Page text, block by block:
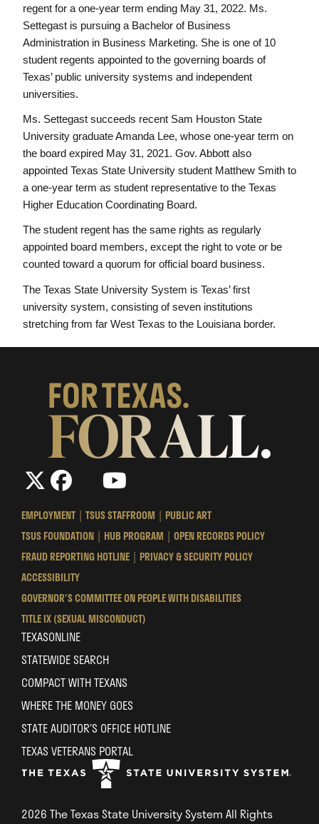
regent for a one-year term ending May 31, 2022. Ms.
Settegast is pursuing a Bachelor of Business
Administration in Business Marketing. She is one of 10
student regents appointed to the governing boards of
Texas’ public university systems and independent
universities.
Ms. Settegast succeeds recent Sam Houston State
University graduate Amanda Lee, whose one-year term on
the board expired May 31, 2021. Gov. Abbott also
appointed Texas State University student Matthew Smith to
a one-year term as student representative to the Texas
Higher Education Coordinating Board.
The student regent has the same rights as regularly
appointed board members, except the right to vote or be
counted toward a quorum for official board business.
The Texas State University System is Texas’ first
university system, consisting of seven institutions
stretching from far West Texas to the Louisiana border.
The
Texas
State
University
System
State
University
System
LinkedIn
State
University
System
EMPLOYMENT TSUS STAFFROOM
PUBLIC ART
TSUS FOUNDATION
HUB PROGRAM
OPEN RECORDS POLICY
FRAUD REPORTING HOTLINE
PRIVACY & SECURITY POLICY
ACCESSIBILITY
GOVERNOR'S COMMITTEE ON PEOPLE WITH DISABILITIES
TITLE IX (SEXUAL MISCONDUCT)
TEXASONLINE
STATEWIDE SEARCH
COMPACT WITH TEXANS
WHERE THE MONEY GOES
STATE AUDITOR’S OFFICE HOTLINE
TEXAS VETERANS PORTAL
2026 The Texas State University System All Rights